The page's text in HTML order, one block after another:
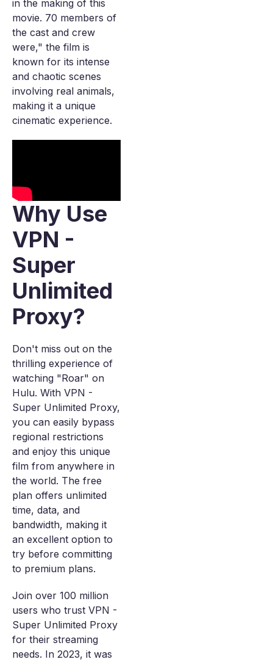
in the making of this
movie. 70 members of
the cast and crew
were," the film is
known for its intense
and chaotic scenes
involving real animals,
making it a unique
cinematic experience.
Why Use
VPN -
Super
Unlimited
Proxy?
Don't miss out on the
thrilling experience of
watching "Roar" on
Hulu. With VPN -
Super Unlimited Proxy,
you can easily bypass
regional restrictions
and enjoy this unique
film from anywhere in
the world. The free
plan offers unlimited
time, data, and
bandwidth, making it
an excellent option to
try before committing
to premium plans.
Join over 100 million
users who trust VPN -
Super Unlimited Proxy
for their streaming
needs. In 2023, it was